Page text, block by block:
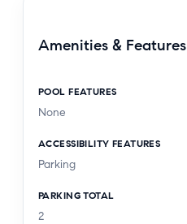
Amenities & Features
POOL FEATURES
None
ACCESSIBILITY FEATURES
Parking
PARKING TOTAL
2